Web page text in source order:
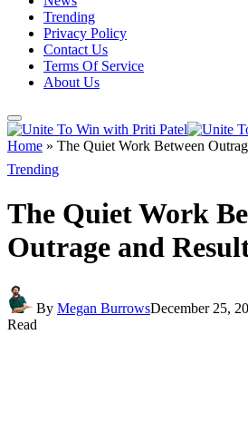
Trending
Privacy Policy
Contact Us
Terms Of Service
About Us
Home » The Quiet Work Between
Trending
The Quiet Work
Outrage and
By Megan BurrowsDecember 25,
Read